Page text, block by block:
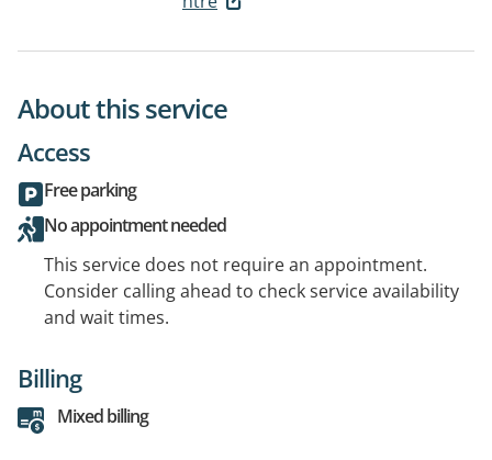
About this service
Access
Free parking
No appointment needed
This service does not require an appointment.
Consider calling ahead to check service availability
and wait times.
Billing
Mixed billing